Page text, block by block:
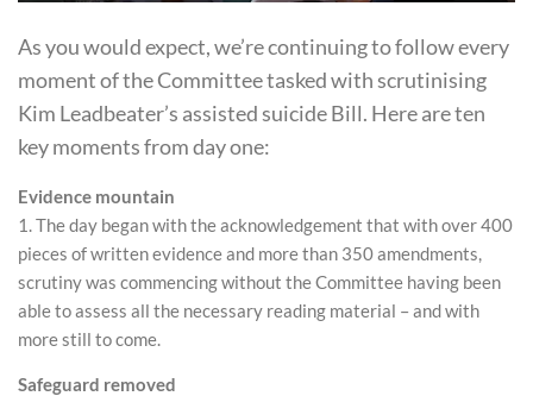
As you would expect, we’re continuing to follow every
moment of the Committee tasked with scrutinising
Kim Leadbeater’s assisted suicide Bill. Here are ten
key moments from day one:
Evidence mountain
1. The day began with the acknowledgement that with over 400
pieces of written evidence and more than 350 amendments,
scrutiny was commencing without the Committee having been
able to assess all the necessary reading material – and with
more still to come.
Safeguard removed